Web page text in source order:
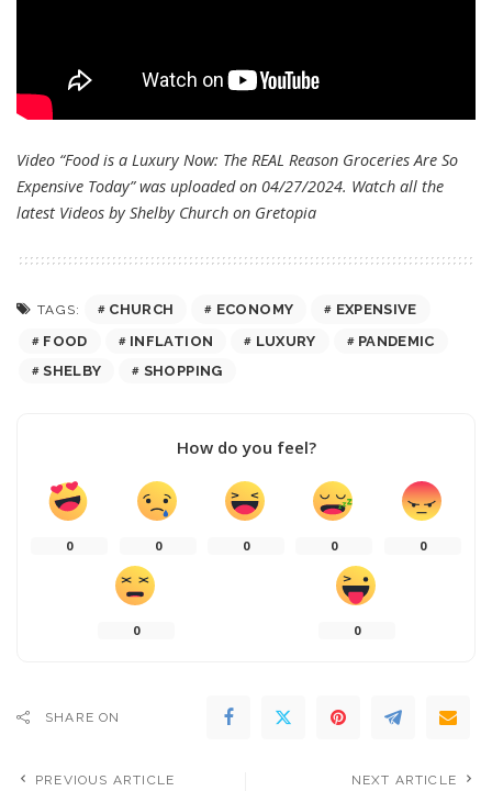
Video “Food is a Luxury Now: The REAL Reason Groceries Are So
Expensive Today” was uploaded on 04/27/2024. Watch all the
latest Videos by Shelby Church on Gretopia
TAGS: CHURCH ECONOMY
EXPENSIVE
FOOD
INFLATION LUXURY
PANDEMIC
SHELBY
SHOPPING
How do you feel?
0 0 0 0 0
0 0
SHARE ON
PREVIOUS ARTICLE NEXT ARTICLE